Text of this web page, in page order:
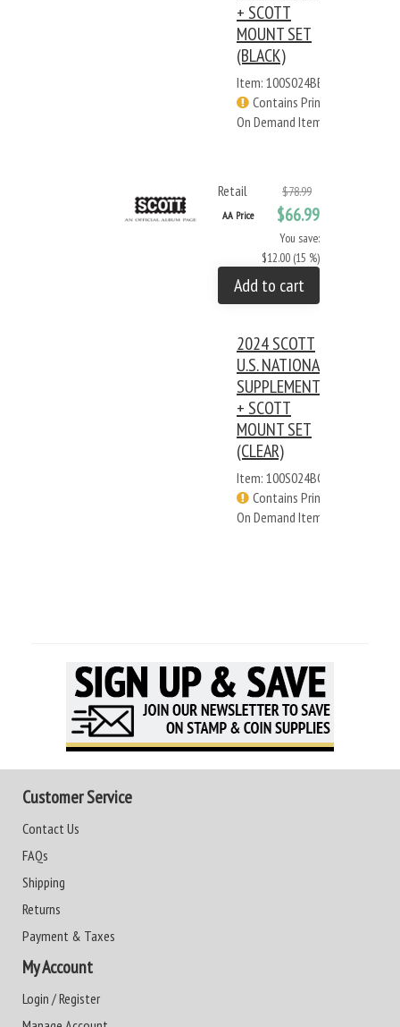
+ SCOTT
MOUNT SET
(BLACK)
Item: 100S024BB
Contains Print
On Demand Items
Retail $78.99
AA Price $66.99
You save:
$12.00 (15 %)
Add to cart
2024 SCOTT
U.S. NATIONAL
SUPPLEMENT
+ SCOTT
MOUNT SET
(CLEAR)
Item: 100S024BC
Contains Print
On Demand Items
Customer Service
Contact Us
FAQs
Shipping
Returns
Payment & Taxes
My Account
Login / Register